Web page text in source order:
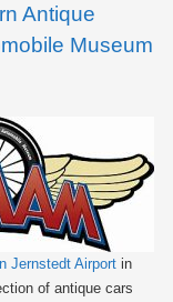
Antique
Museum
Jernstedt Airport in
of antique cars